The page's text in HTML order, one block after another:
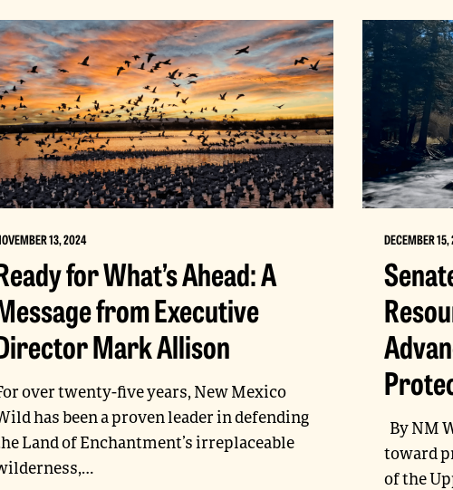
13, 2024
for What’s Ahead: A
from Executive
Mark Allison
over twenty-five years, New Mexico
has been a proven leader in defending
Land of Enchantment’s irreplaceable
DECEMBER
By NM
toward
of the